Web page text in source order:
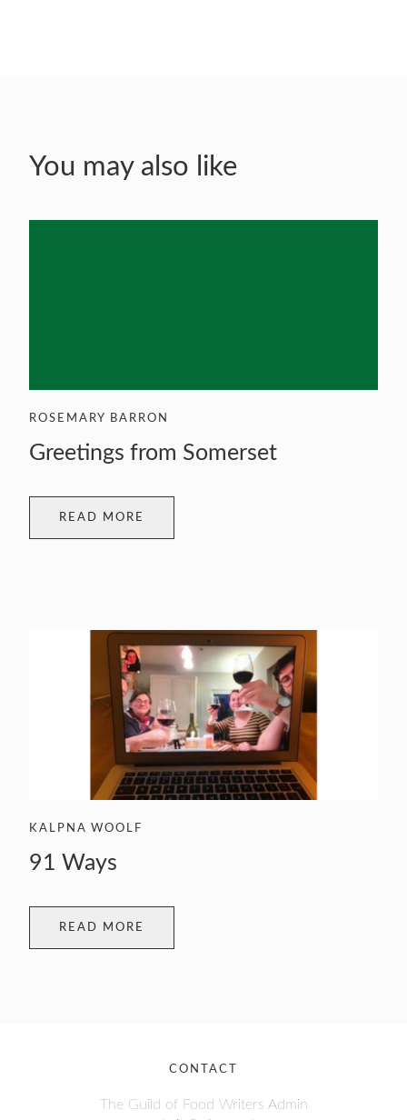
You may also like
ROSEMARY BARRON
Greetings from Somerset
READ MORE
KALPNA WOOLF
91 Ways
READ MORE
CONTACT
The Guild of Food Writers Admin